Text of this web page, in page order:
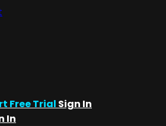
Free Trial Sign In
In